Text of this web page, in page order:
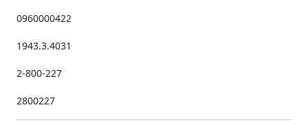
0960000422
1943.3.4031
2-800-227
2800227